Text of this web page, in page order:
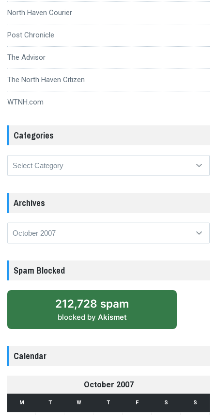
North Haven Courier
Post Chronicle
The Advisor
The North Haven Citizen
WTNH.com
Categories
Archives
Archives
Spam Blocked
212,728 spam
blocked by Akismet
Calendar
October 2007
M T W T F S S